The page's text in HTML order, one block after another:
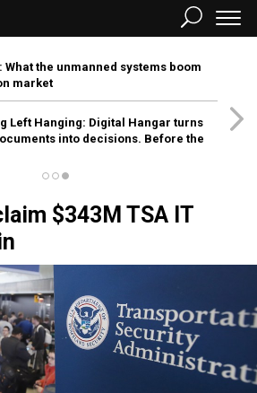
the unmanned systems boom
market
Left Hanging: Digital Hangar turns
into decisions. Before the
$343M TSA IT